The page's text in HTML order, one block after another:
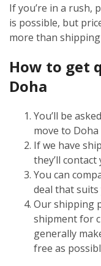
If you’re in a rush,
is possible, but
more than
How to get
Doha
You’ll be
move to Doha
If we have
they’ll
You can
deal that suits
Our shipping
shipment for
generally
free as